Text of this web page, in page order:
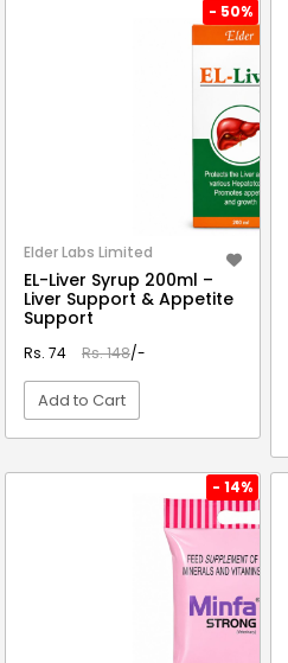
- 50%
Elder Labs Limited
EL-Liver Syrup 200ml –
Liver Support & Appetite
Support
Rs. 74 Rs. 148/-
Add to Cart
- 14%